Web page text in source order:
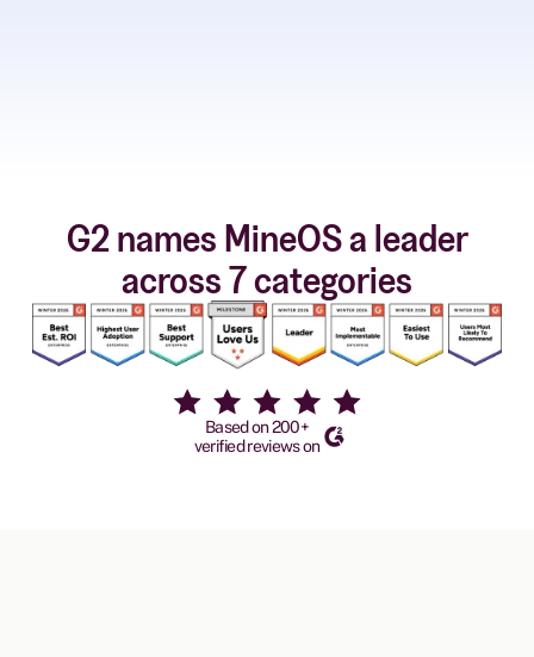
G2 names MineOS a leader
across 7 categories
Based on 200+
verified reviews on